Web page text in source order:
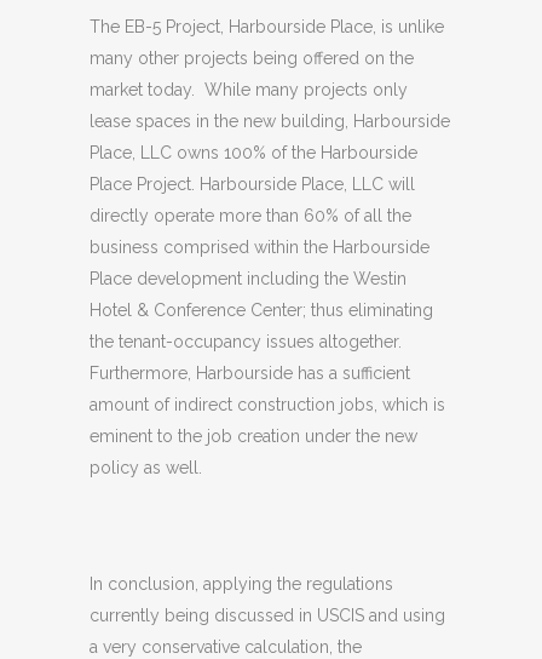
The EB-5 Project, Harbourside Place, is unlike
many other projects being offered on the
market today. While many projects only
lease spaces in the new building, Harbourside
Place, LLC owns 100% of the Harbourside
Place Project. Harbourside Place, LLC will
directly operate more than 60% of all the
business comprised within the Harbourside
Place development including the Westin
Hotel & Conference Center; thus eliminating
the tenant-occupancy issues altogether.
Furthermore, Harbourside has a sufficient
amount of indirect construction jobs, which is
eminent to the job creation under the new
policy as well.
In conclusion, applying the regulations
currently being discussed in USCIS and using
a very conservative calculation, the